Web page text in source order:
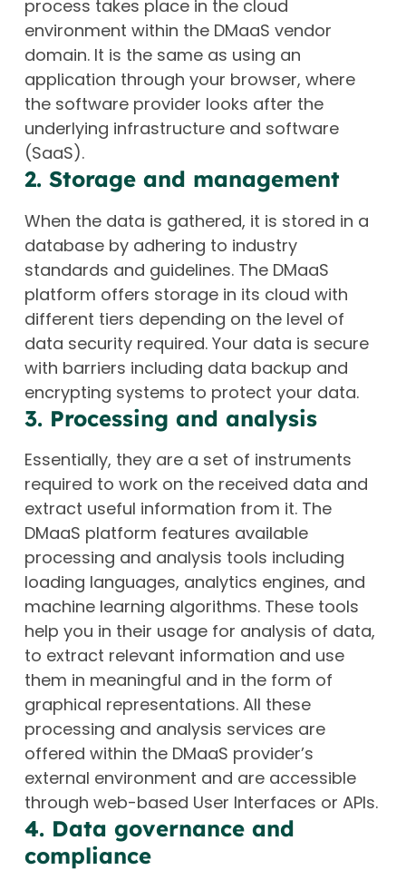
process takes place in the cloud
environment within the DMaaS vendor
domain. It is the same as using an
application through your browser, where
the software provider looks after the
underlying infrastructure and software
(SaaS).
2. Storage and management
When the data is gathered, it is stored in a
database by adhering to industry
standards and guidelines. The DMaaS
platform offers storage in its cloud with
different tiers depending on the level of
data security required. Your data is secure
with barriers including data backup and
encrypting systems to protect your data.
3. Processing and analysis
Essentially, they are a set of instruments
required to work on the received data and
extract useful information from it. The
DMaaS platform features available
processing and analysis tools including
loading languages, analytics engines, and
machine learning algorithms. These tools
help you in their usage for analysis of data,
to extract relevant information and use
them in meaningful and in the form of
graphical representations. All these
processing and analysis services are
offered within the DMaaS provider’s
external environment and are accessible
through web-based User Interfaces or APIs.
4. Data governance and
compliance